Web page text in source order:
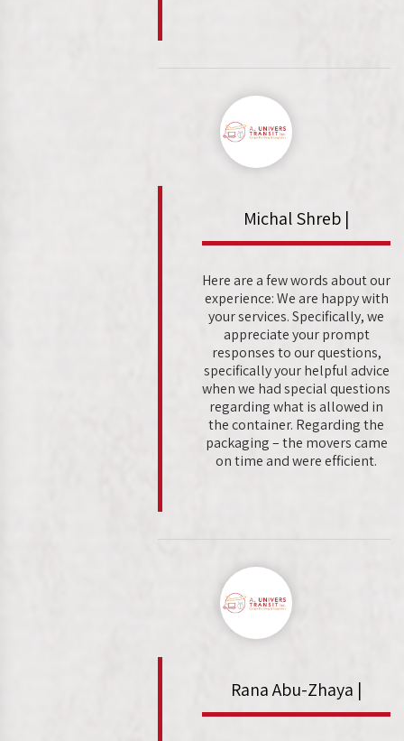
Michal Shreb |
Here are a few words about our
experience: We are happy with
your services. Specifically, we
appreciate your prompt
responses to our questions,
specifically your helpful advice
when we had special questions
regarding what is allowed in
the container. Regarding the
packaging – the movers came
on time and were efficient.
Rana Abu-Zhaya |